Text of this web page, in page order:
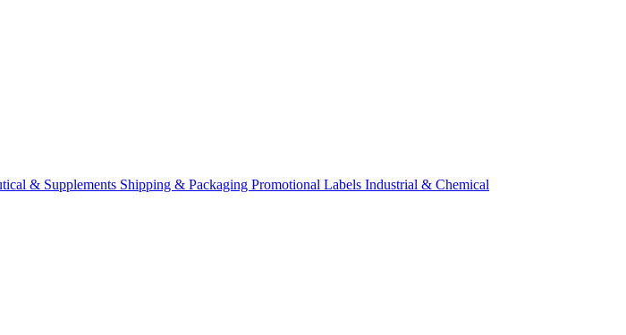
& Supplements Shipping & Packaging Promotional Labels Industrial & Chemical